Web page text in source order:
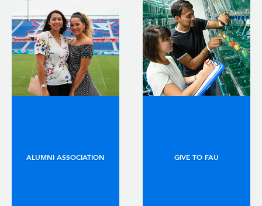
ALUMNI ASSOCIATION GIVE TO FAU